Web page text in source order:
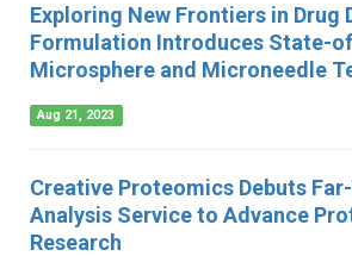
Exploring New Frontiers in Drug
Formulation Introduces State-
Microsphere and Microneedle
Aug 21, 2023
Creative Proteomics Debuts
Analysis Service to Advance
Research